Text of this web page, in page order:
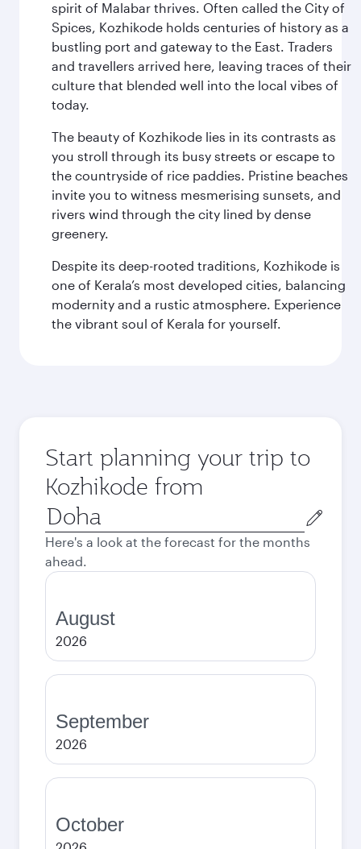
spirit of Malabar thrives. Often called the City of
Spices, Kozhikode holds centuries of history as a
bustling port and gateway to the East. Traders
and travellers arrived here, leaving traces of their
culture that blended well into the local vibes of
today.
The beauty of Kozhikode lies in its contrasts as
you stroll through its busy streets or escape to
the countryside of rice paddies. Pristine beaches
invite you to witness mesmerising sunsets, and
rivers wind through the city lined by dense
greenery.
Despite its deep-rooted traditions, Kozhikode is
one of Kerala’s most developed cities, balancing
modernity and a rustic atmosphere. Experience
the vibrant soul of Kerala for yourself.
Start planning your trip to
Kozhikode from
Origin
city
Here's a look at the forecast for the months
ahead.
August
2026
September
2026
October